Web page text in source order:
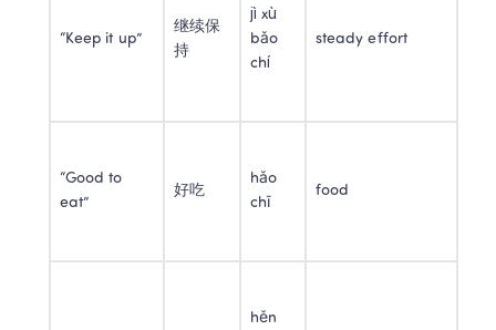
“Keep it up”
继续保
持
jì xù
bǎo
chí
steady effort
“Good to
eat”
好吃
hǎo
chī
food
hěn